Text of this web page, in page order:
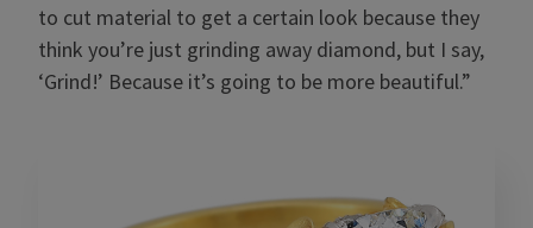
to cut material to get a certain look because they
think you’re just grinding away diamond, but I say,
‘Grind!’ Because it’s going to be more beautiful.”